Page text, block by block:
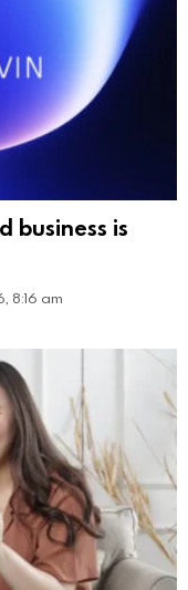
business is
8:16 am